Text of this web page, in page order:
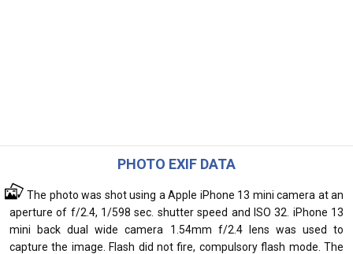
PHOTO EXIF DATA
The photo was shot using a Apple iPhone 13 mini camera at an
aperture of f/2.4, 1/598 sec. shutter speed and ISO 32. iPhone 13
mini back dual wide camera 1.54mm f/2.4 lens was used to
capture the image. Flash did not fire, compulsory flash mode. The